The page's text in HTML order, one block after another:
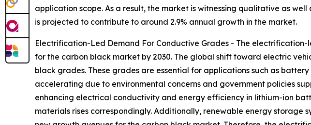
application scope. As a result, the market is witnessing qualitative as
is projected to contribute to around 2.9% annual growth in the market.
Electrification-Led Demand For Conductive Grades - The
for the carbon black market by 2030. The global shift toward electric
black grades. These grades are essential for applications such as
accelerating due to environmental concerns and government policies
enhancing electrical conductivity and energy efficiency in lithium-ion
materials rises correspondingly. Additionally, renewable energy storage